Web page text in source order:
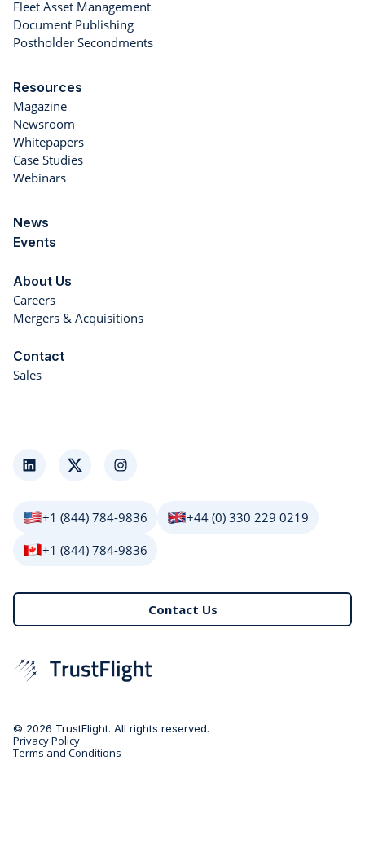
Fleet Asset Management
Document Publishing
Postholder Secondments
Resources
Magazine
Newsroom
Whitepapers
Case Studies
Webinars
News
Events
About Us
Careers
Mergers & Acquisitions
Contact
Sales
LinkedInTwitter Instagram
+1 (844) 784-9836
+44 (0) 330 229 0219
+1 (844) 784-9836
Contact Us
© 2026 TrustFlight. All rights reserved.
Privacy Policy
Terms and Conditions